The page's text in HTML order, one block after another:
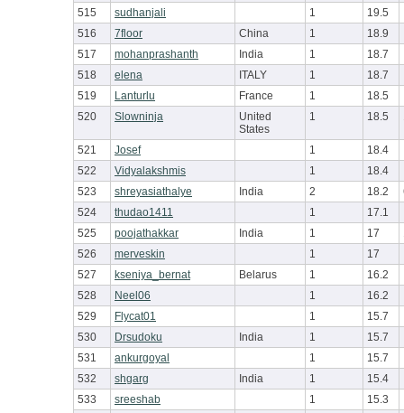
515
sudhanjali 1
19.5
516
7floor China 1
18.9
517
mohanprashanth India 1
18.7
518
elena ITALY 1
18.7
519
Lanturlu France 1
18.5
520
Slowninja
United
States
1 18.5
521 Josef 1
18.4
522
Vidyalakshmis 1
18.4
523
shreyasiathalye India 2 18.2
524
thudao1411 1
17.1
525
poojathakkar India 1 17
526
merveskin 1
17
527
kseniya_bernat Belarus 1
16.2
528
Neel06 1
16.2
529
Flycat01 1
15.7
530
Drsudoku India 1
15.7
531
ankurgoyal 1
15.7
532
shgarg India 1
15.4
533
sreeshab 1
15.3